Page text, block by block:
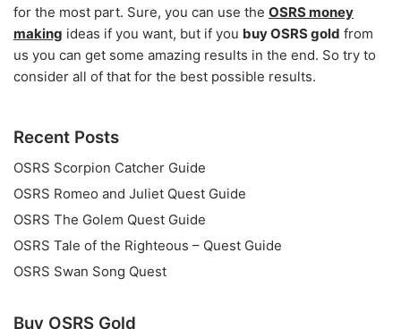
for the most part. Sure, you can use the OSRS money
making ideas if you want, but if you buy OSRS gold from
us you can get some amazing results in the end. So try to
consider all of that for the best possible results.
Recent Posts
OSRS Scorpion Catcher Guide
OSRS Romeo and Juliet Quest Guide
OSRS The Golem Quest Guide
OSRS Tale of the Righteous – Quest Guide
OSRS Swan Song Quest
Buy OSRS Gold